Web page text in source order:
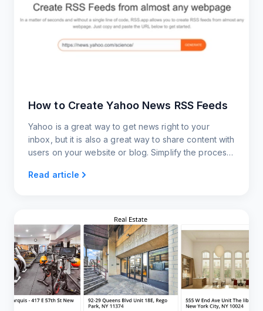
How to Create Yahoo News RSS Feeds
Yahoo is a great way to get news right to your
inbox, but it is also a great way to share content with
users on your website or blog. Simplify the process
approach.
Read article